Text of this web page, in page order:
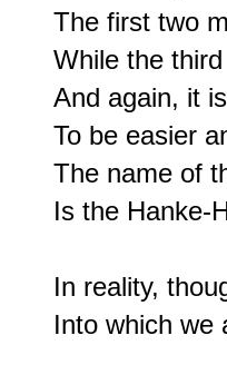
The first two
While the
And again, it
To be easier
The name of
Is the Hanke-
In reality,